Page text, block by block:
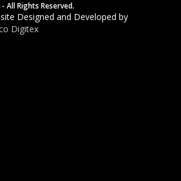
- All Rights Reserved.
Designed and Developed by
Digitex